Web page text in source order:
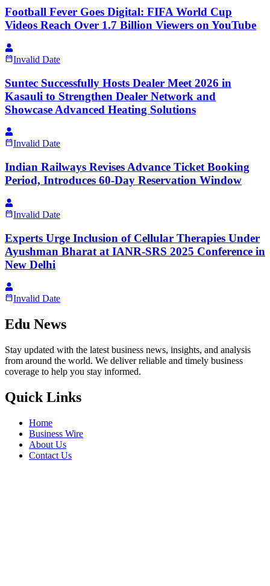
Football Fever Goes Digital: FIFA World Cup
Videos Reach Over 1.7 Billion Viewers on YouTube
Invalid Date
Suntec Successfully Hosts Dealer Meet 2026 in
Kasauli to Strengthen Dealer Network and
Showcase Advanced Heating Solutions
Invalid Date
Indian Railways Revises Advance Ticket Booking
Period, Introduces 60-Day Reservation Window
Invalid Date
Experts Urge Inclusion of Cellular Therapies Under
Ayushman Bharat at IANR-SRS 2025 Conference in
New Delhi
Invalid Date
Edu News
Stay updated with the latest business news, insights, and analysis
from around the world. We deliver reliable and timely business
coverage to help you stay informed.
Quick Links
Home
Business Wire
About Us
Contact Us